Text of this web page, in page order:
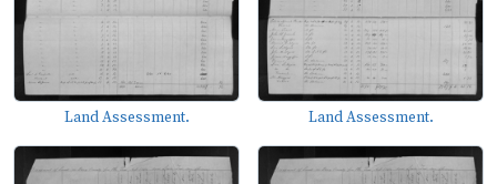
Land Assessment. Land Assessment.